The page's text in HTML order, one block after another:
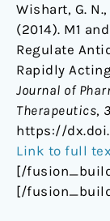
Wishart, G.
(2014). M1
Regulate
Rapidly
Journal of
Therapeutics,
https://
Link to full
[/
[/